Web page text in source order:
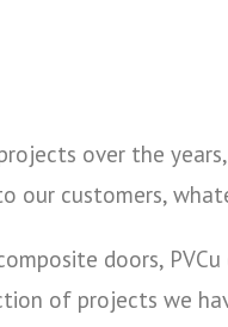
over the
our customers,
doors,
of projects we